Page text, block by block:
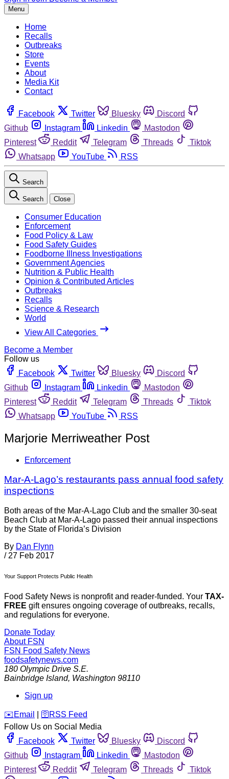
Menu
Home
Recalls
Outbreaks
Store
Events
About
Media Kit
Contact
Facebook Twitter Bluesky
Discord
Github
Instagram Linkedin
Mastodon
Pinterest
Reddit Telegram Threads
Tiktok
Whatsapp
YouTube RSS
Search
Search Close
Consumer Education
Enforcement
Food Policy & Law
Food Safety Guides
Foodborne Illness Investigations
Government Agencies
Nutrition & Public Health
Opinion & Contributed Articles
Outbreaks
Recalls
Science & Research
World
View All Categories
Become a Member
Follow us
Facebook
Twitter Bluesky
Discord
Github
Instagram Linkedin
Mastodon
Pinterest
Reddit Telegram Threads
Tiktok
Whatsapp
YouTube RSS
Marjorie Merriweather Post
Enforcement
Mar-A-Lago’s restaurants pass annual food safety
inspections
Both areas of the Mar-A-Lago Club and the smaller 30-seat
Beach Club at Mar-A-Lago passed their annual inspections
by the State of Florida’s Division
By Dan Flynn
/ 27 Feb 2017
Your Support Protects Public Health
Food Safety News is nonprofit and reader-funded. Your TAX-
FREE gift ensures ongoing coverage of outbreaks, recalls,
and regulations for everyone.
Donate Today
About FSN
FSN Food Safety News
foodsafetynews.com
180 Olympic Drive S.E.
Bainbridge Island, Washington 98110
Sign up
️✉️ Email 🛜 RSS Feed
Follow Us on Social Media
Facebook
Twitter Bluesky
Discord
Github
Instagram Linkedin
Mastodon
Pinterest
Reddit Telegram Threads
Tiktok